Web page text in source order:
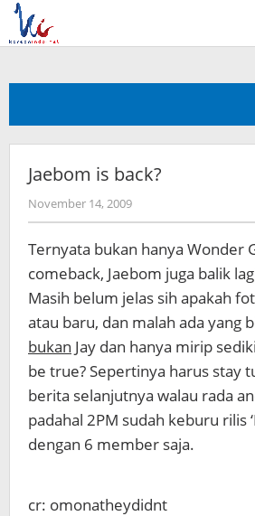
Skip
content
Jaebom is back?
November 14, 2009by
Koreanindo
Ternyata bukan hanya Wonder
comeback, Jaebom juga balik
Masih belum jelas sih apakah
atau baru, dan malah ada yang
bukan Jay dan hanya mirip
be true? Sepertinya harus stay
berita selanjutnya walau rada
padahal 2PM sudah keburu rilis
dengan 6 member saja.
cr: omonatheydidnt